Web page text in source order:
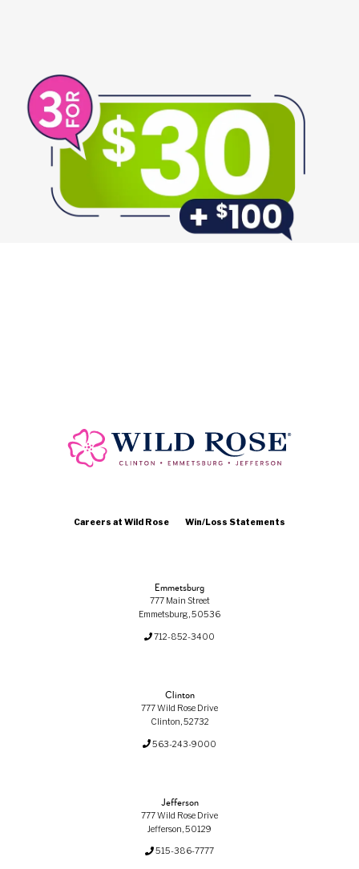
Careers at Wild Rose Win/Loss Statements
Emmetsburg
777 Main Street
Emmetsburg, 50536
712-852-3400
Clinton
777 Wild Rose Drive
Clinton, 52732
563-243-9000
Jefferson
777 Wild Rose Drive
Jefferson, 50129
515-386-7777